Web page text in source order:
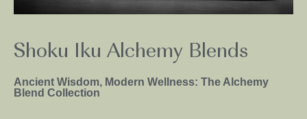
Shoku Iku Alchemy Blends
Ancient Wisdom, Modern Wellness: The Alchemy
Blend Collection